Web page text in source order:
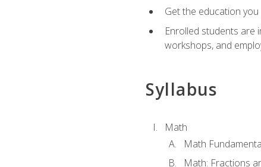
Get the education
Enrolled students are
workshops, and
Syllabus
Math
Math
Math: Fractions